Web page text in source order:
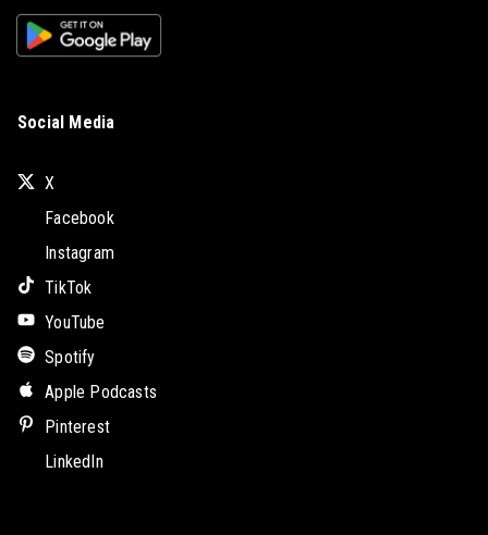
Social Media
X
Facebook
Instagram
TikTok
YouTube
Spotify
Apple Podcasts
Pinterest
LinkedIn